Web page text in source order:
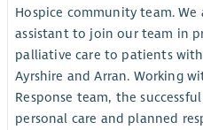
Hospice community team.
assistant to join our team in
palliative care to patients
Ayrshire and Arran. Working
Response team, the
personal care and planned